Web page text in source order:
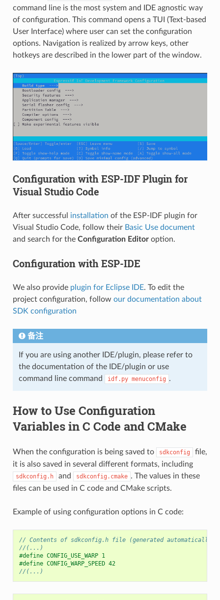
command line is the most system and IDE agnostic way
of configuration. This command opens a TUI (Text-based
User Interface) where user can set the configuration
options. Navigation is realized by arrow keys, other
hotkeys are described in the lower part of the window.
Configuration with ESP-IDF Plugin for
Visual Studio Code
After successful installation of the ESP-IDF plugin for
Visual Studio Code, follow their Basic Use document
and search for the Configuration Editoroption.
Configuration with ESP-IDE
We also provide plugin for Eclipse IDE. To edit the
project configuration, follow our documentation about
SDK configuration
备注
If you are using another IDE/plugin, please refer to
the documentation of the IDE/plugin or use
command line command
idf.py menuconfig .
How to Use Configuration
Variables in C Code and CMake
When the configuration is being saved to sdkconfig
file,
it is also saved in several different formats, including
sdkconfig.h and sdkconfig.cmake . The values in these
files can be used in C code and CMake scripts.
Example of using configuration options in C code:
// Contents of sdkconfig.h file (generated automatically, it
//(...)
#define CONFIG_USE_WARP 1
#define CONFIG_WARP_SPEED 42
//(...)